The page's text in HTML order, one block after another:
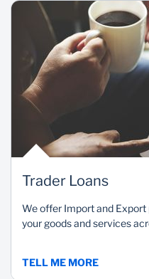
Trader Loans
We offer Import and
your goods and services
TELL ME MORE